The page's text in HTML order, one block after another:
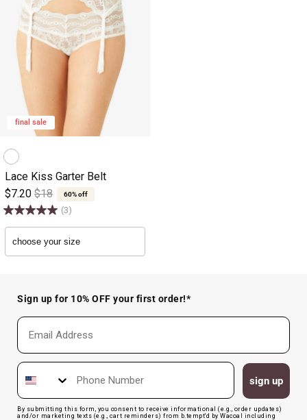
final sale
Lace Kiss Garter Belt
$7.20 $18 60% off
(3)
Sign up for 10% OFF your first order!*
Email
Phone Number
sign up
By submitting this form, you consent to receive informational (e.g., order updates)
and/or marketing texts (e.g., cart reminders) from b.tempt'd by Wacoal including